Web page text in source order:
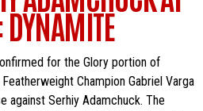
DYNAMITE
for the Glory portion of
Champion Gabriel Varga
against Serhiy Adamchuck. The